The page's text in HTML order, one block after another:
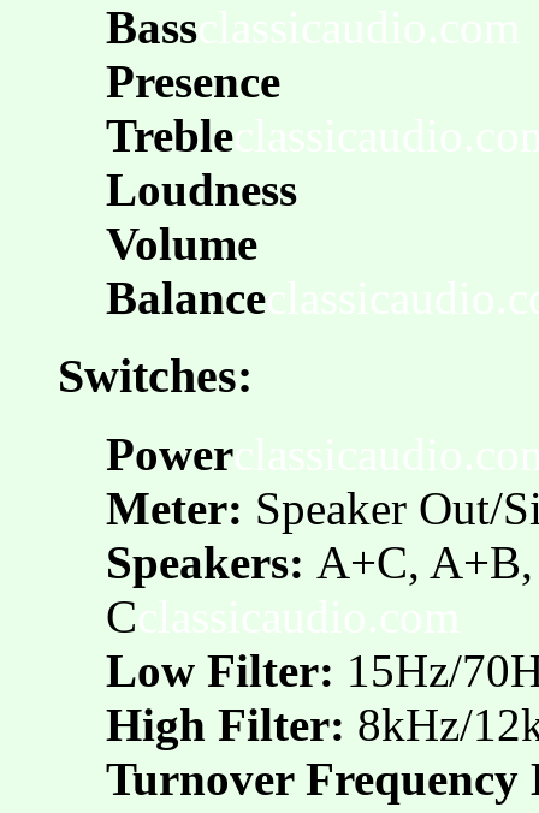
Bass
Presence
Treble
Loudness
Volume
Balance
Switches:
Power
Meter: Speaker Out/
Speakers: A+C,
C
Low Filter: 15Hz/
High Filter: 8kHz/
Turnover Frequency